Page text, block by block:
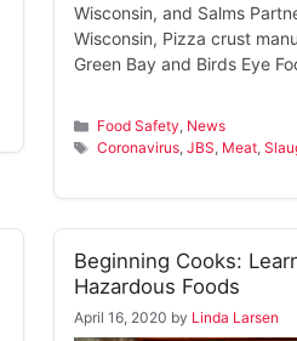
Wisconsin, and Salms
Wisconsin, Pizza crust
Green Bay and Birds Eye
Categories
Food Safety, News
Tags
Coronavirus,JBS, Meat,
Beginning Cooks:
Hazardous Foods
April 16, 2020 by Linda Larsen